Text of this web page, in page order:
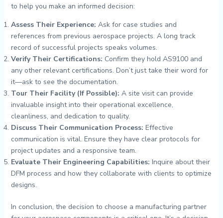
to help you make an informed decision:
Assess Their Experience: Ask for case studies and
references from previous aerospace projects. A long track
record of successful projects speaks volumes.
Verify Their Certifications: Confirm they hold AS9100 and
any other relevant certifications. Don’t just take their word for
it—ask to see the documentation.
Tour Their Facility (If Possible): A site visit can provide
invaluable insight into their operational excellence,
cleanliness, and dedication to quality.
Discuss Their Communication Process: Effective
communication is vital. Ensure they have clear protocols for
project updates and a responsive team.
Evaluate Their Engineering Capabilities: Inquire about their
DFM process and how they collaborate with clients to optimize
designs.
In conclusion, the decision to choose a manufacturing partner